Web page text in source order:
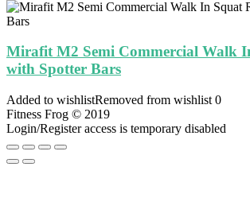
Mirafit M2 Semi Commercial Walk
with Spotter Bars
Added to wishlistRemoved from wishlist 0
Fitness Frog © 2019
Login/Register access is temporary disabled